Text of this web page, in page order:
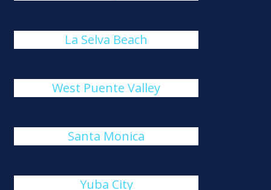
La Selva Beach
West Puente Valley
Santa Monica
Yuba City